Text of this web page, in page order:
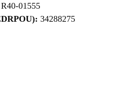
R40-01555
34288275